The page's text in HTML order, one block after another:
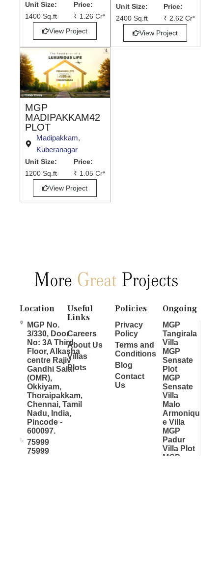
Unit Size:
1400 Sq.ft
Price:
₹ 1.26 Cr*
View Project
Unit Size:
2400 Sq.ft
Price:
₹ 2.62 Cr*
View Project
MGP
MADIPAKKAM42
PLOT
Madipakkam,
Kuberanagar
Unit Size:
1200 Sq.ft
Price:
₹ 1.05 Cr*
View Project
Location
MGP No.
3/330, Door
No: 3A Third
Floor, Alkasha
centre Rajiv
Gandhi Salai
(OMR),
Okkiyam,
Thoraipakkam,
Chennai, Tamil
Nadu, India,
Pincode -
600097.
75999
75999
Useful
Links
Careers
About Us
Villas
Plots
Policies
Privacy
Policy
Terms and
Conditions
Blog
Contact
Us
Ongoing
MGP
Tangirala
Villa
MGP
Sensate
Plot
MGP
Sensate
Villa
Malo
Armoniqu
e Villa
MGP
Padur
Villa Plot
MGP